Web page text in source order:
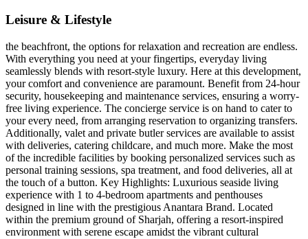
Leisure & Lifestyle
the beachfront, the options for relaxation and recreation are endless.
With everything you need at your fingertips, everyday living
seamlessly blends with resort-style luxury. Here at this development,
your comfort and convenience are paramount. Benefit from 24-hour
security, housekeeping and maintenance services, ensuring a worry-
free living experience. The concierge service is on hand to cater to
your every need, from arranging reservation to organizing transfers.
Additionally, valet and private butler services are available to assist
with deliveries, catering childcare, and much more. Make the most
of the incredible facilities by booking personalized services such as
personal training sessions, spa treatment, and food deliveries, all at
the touch of a button. Key Highlights: Luxurious seaside living
experience with 1 to 4-bedroom apartments and penthouses
designed in line with the prestigious Anantara Brand. Located
within the premium ground of Sharjah, offering a resort-inspired
environment with serene escape amidst the vibrant cultural